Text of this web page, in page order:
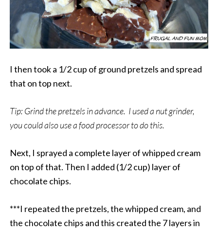
I then took a 1/2 cup of ground pretzels and spread
that on top next.
Tip: Grind the pretzels in advance. I used a nut grinder,
you could also use a food processor to do this.
Next, I sprayed a complete layer of whipped cream
on top of that. Then I added (1/2 cup) layer of
chocolate chips.
***I repeated the pretzels, the whipped cream, and
the chocolate chips and this created the 7 layers in